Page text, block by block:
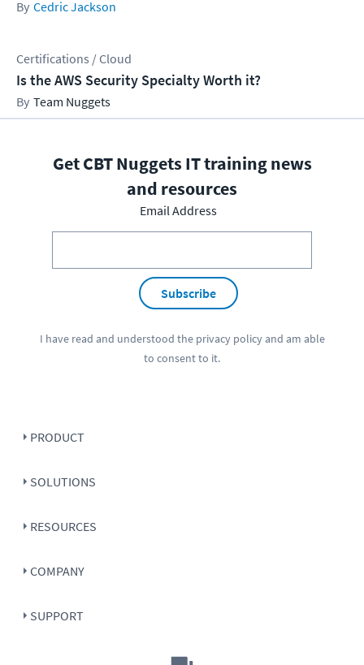
Cedric Jackson
Certifications / Cloud
Is the AWS Security Specialty Worth it?
Team Nuggets
Get CBT Nuggets IT training news
and resources
Email Address
Subscribe
I have read and understood the privacy policyand am able
to consent to it.
PRODUCT
SOLUTIONS
RESOURCES
COMPANY
SUPPORT